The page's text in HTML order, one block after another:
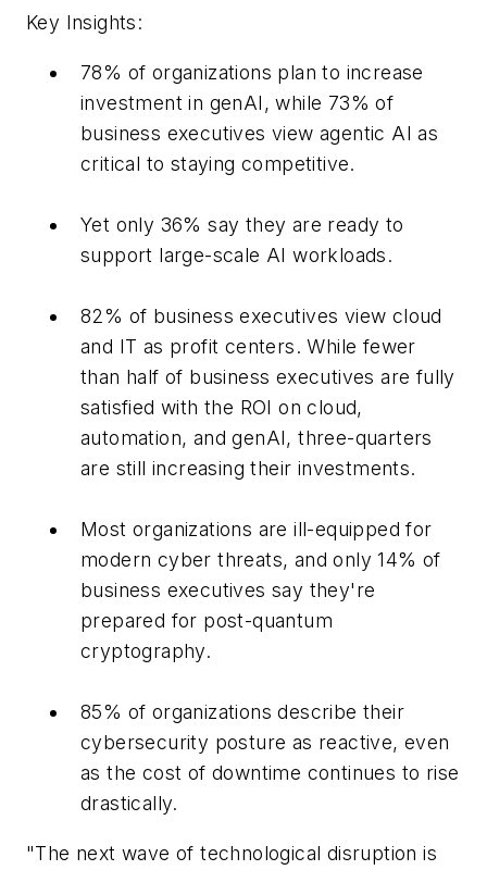
Key Insights:
78% of organizations plan to increase
investment in genAI, while 73% of
business executives view agentic AI as
critical to staying competitive.
Yet only 36% say they are ready to
support large-scale AI workloads.
82% of business executives view cloud
and IT as profit centers. While fewer
than half of business executives are fully
satisfied with the ROI on cloud,
automation, and genAI, three-quarters
are still increasing their investments.
Most organizations are ill-equipped for
modern cyber threats, and only 14% of
business executives say they're
prepared for post-quantum
cryptography.
85% of organizations describe their
cybersecurity posture as reactive, even
as the cost of downtime continues to rise
drastically.
"The next wave of technological disruption is